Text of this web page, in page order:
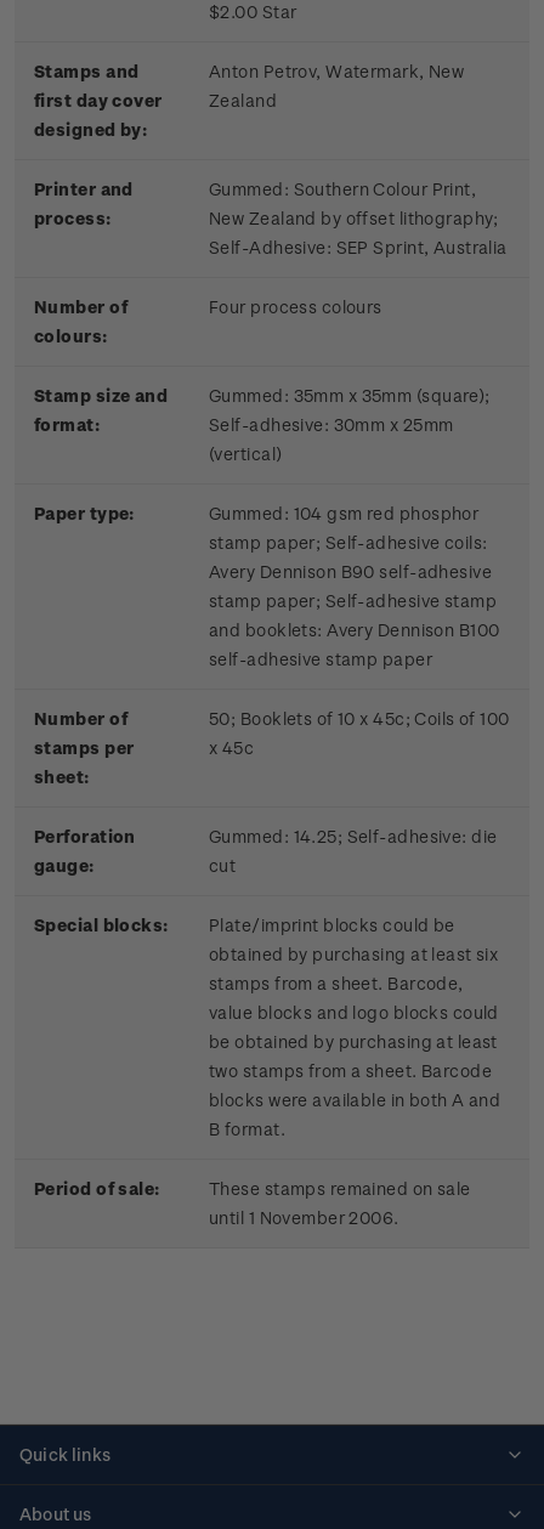
$2.00 Star
Stamps and
first day cover
designed by:
Anton Petrov, Watermark, New
Zealand
Printer and
process:
Gummed: Southern Colour Print,
New Zealand by offset lithography;
Self-Adhesive: SEP Sprint, Australia
Number of
colours:
Four process colours
Stamp size and
format:
Gummed: 35mm x 35mm (square);
Self-adhesive: 30mm x 25mm
(vertical)
Paper type:
Gummed: 104 gsm red phosphor
stamp paper; Self-adhesive coils:
Avery Dennison B90 self-adhesive
stamp paper; Self-adhesive stamp
and booklets: Avery Dennison B100
self-adhesive stamp paper
Number of
stamps per
sheet:
50; Booklets of 10 x 45c; Coils of 100
x 45c
Perforation
gauge:
Gummed: 14.25; Self-adhesive: die
cut
Special blocks:
Plate/imprint blocks could be
obtained by purchasing at least six
stamps from a sheet. Barcode,
value blocks and logo blocks could
be obtained by purchasing at least
two stamps from a sheet. Barcode
blocks were available in both A and
B format.
Period of sale:
These stamps remained on sale
until 1 November 2006.
Quick links
About us